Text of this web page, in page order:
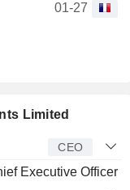
01-27
Limited
CEO
Executive Officer